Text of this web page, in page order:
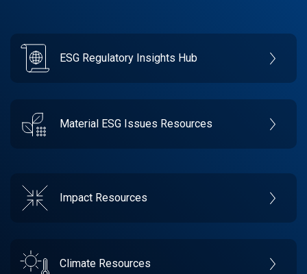
ESG Regulatory Insights Hub
Material ESG Issues Resources
Impact Resources
Climate Resources